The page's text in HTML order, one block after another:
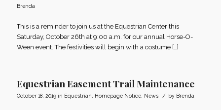
Brenda
This is a reminder to join us at the Equestrian Center this
Saturday, October 26th at 9:00 a.m. for our annual Horse-O-
Ween event. The festivities will begin with a costume […]
Equestrian Easement Trail Maintenance
October 18, 2019 in Equestrian Homepage Notice, News / by Brenda